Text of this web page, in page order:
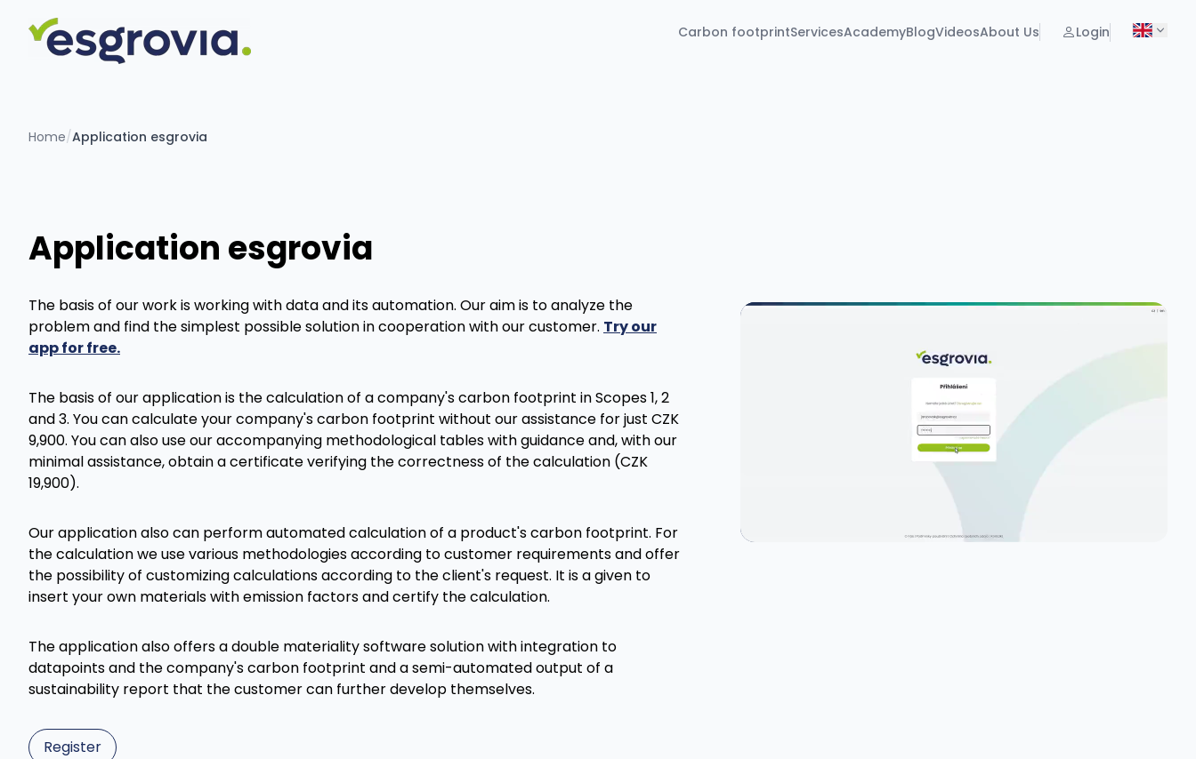
Carbon footprintServicesAcademyBlogVideosAbout Us Login
Home/Application esgrovia
Application esgrovia
The basis of our work is working with data and its automation. Our aim is to analyze the
problem and find the simplest possible solution in cooperation with our customer. Try our
app for free.
The basis of our application is the calculation of a company's carbon footprint in Scopes 1, 2
and 3. You can calculate your company's carbon footprint without our assistance for just CZK
9,900. You can also use our accompanying methodological tables with guidance and, with our
minimal assistance, obtain a certificate verifying the correctness of the calculation (CZK
19,900).
Our application also can perform automated calculation of a product's carbon footprint. For
the calculation we use various methodologies according to customer requirements and offer
the possibility of customizing calculations according to the client's request. It is a given to
insert your own materials with emission factors and certify the calculation.
The application also offers a double materiality software solution with integration to
datapoints and the company's carbon footprint and a semi-automated output of a
sustainability report that the customer can further develop themselves.
Register